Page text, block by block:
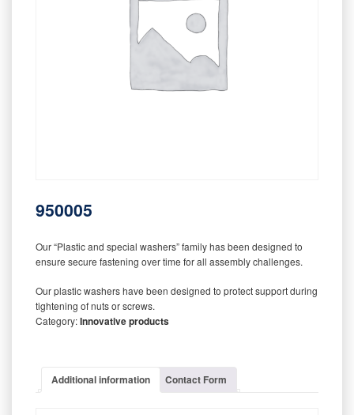
950005
Our “Plastic and special washers” family has been designed to
ensure secure fastening over time for all assembly challenges.
Our plastic washers have been designed to protect support during
tightening of nuts or screws.
Category:Innovative products
Additional information Contact Form